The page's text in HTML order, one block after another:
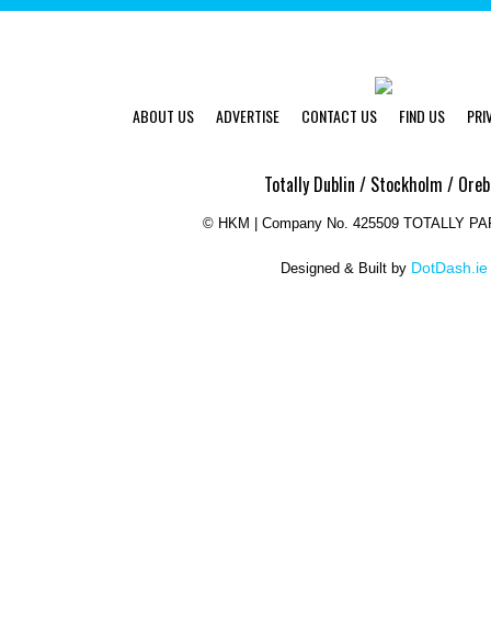
ABOUT US ADVERTISE CONTACT US FIND US
Totally Dublin / Stockholm /
© HKM | Company No. 425509 TOTALLY
Designed & Built by DotDash.ie